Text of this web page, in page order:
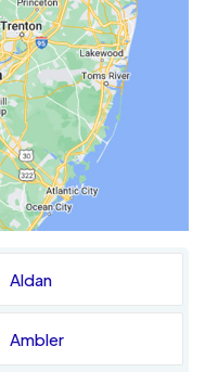
Aldan
Ambler